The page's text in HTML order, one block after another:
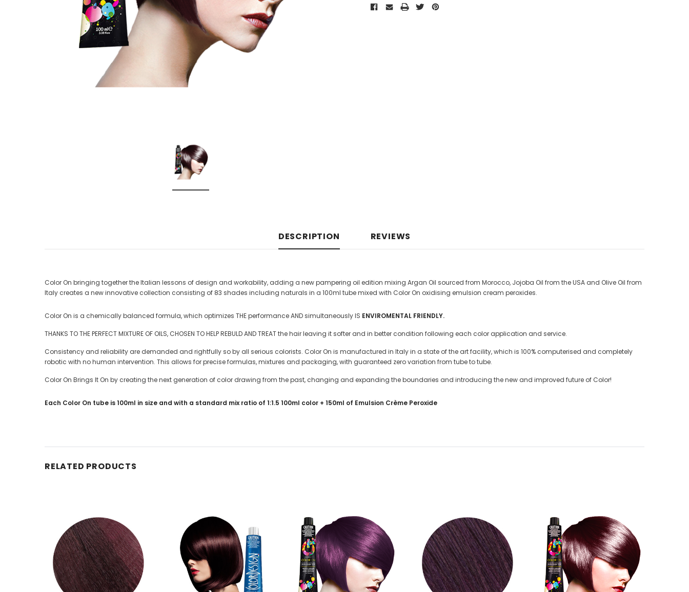
DESCRIPTION REVIEWS
Color On bringing together the Italian lessons of design and workability, adding a new pampering oil edition mixing Argan Oil sourced from Morocco, Jojoba Oil from the USA and Olive Oil from
Italy creates a new innovative collection consisting of 83 shades including naturals in a 100ml tube mixed with Color On oxidising emulsion cream peroxides.
Color On is a chemically balanced formula, which optimizes THE performance AND simultaneously IS ENVIROMENTAL FRIENDLY.
THANKS TO THE PERFECT MIXTURE OF OILS, CHOSEN TO HELP REBULD AND TREAT the hair leaving it softer and in better condition following each color application and service.
Consistency and reliability are demanded and rightfully so by all serious colorists. Color On is manufactured in Italy in a state of the art facility, which is 100% computerised and completely
robotic with no human intervention. This allows for precise formulas, mixtures and packaging, with guaranteed zero variation from tube to tube.
Color On Brings It On by creating the next generation of color drawing from the past, changing and expanding the boundaries and introducing the new and improved future of Color!
Each Color On tube is 100ml in size and with a standard mix ratio of 1:1.5 100ml color + 150ml of Emulsion Crème Peroxide
RELATED PRODUCTS